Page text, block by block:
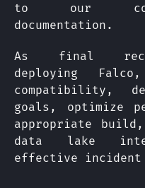
to our
documentation.
As final
deploying
compatibility,
goals, optimize
appropriate
data lake
effective incident